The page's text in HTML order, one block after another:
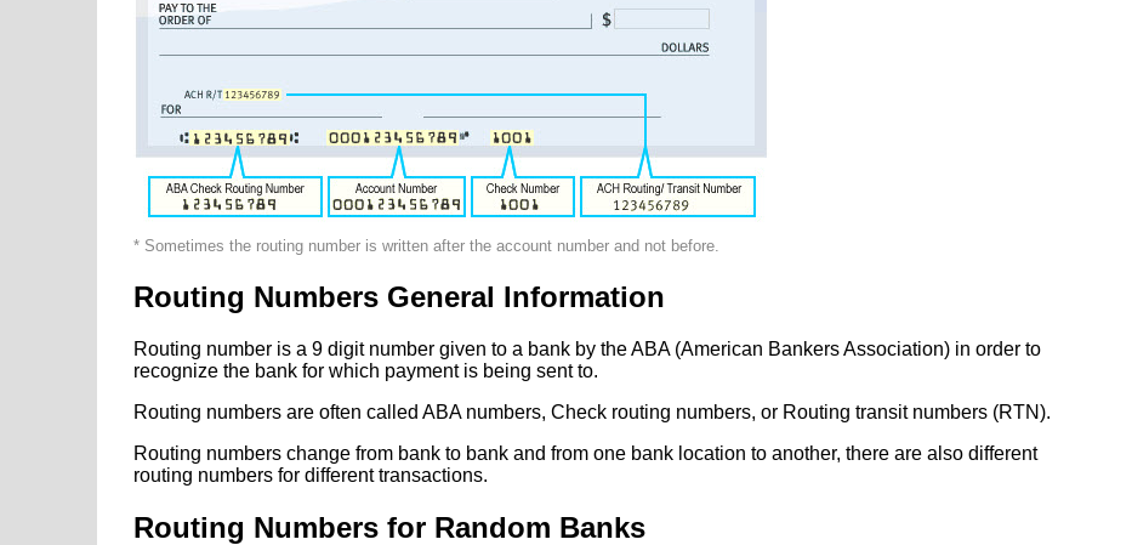
* Sometimes the routing number is written after the account number and not before.
Routing Numbers General Information
Routing number is a 9 digit number given to a bank by the ABA (American Bankers Association) in order to
recognize the bank for which payment is being sent to.
Routing numbers are often called ABA numbers, Check routing numbers, or Routing transit numbers (RTN).
Routing numbers change from bank to bank and from one bank location to another, there are also different
routing numbers for different transactions.
Routing Numbers for Random Banks